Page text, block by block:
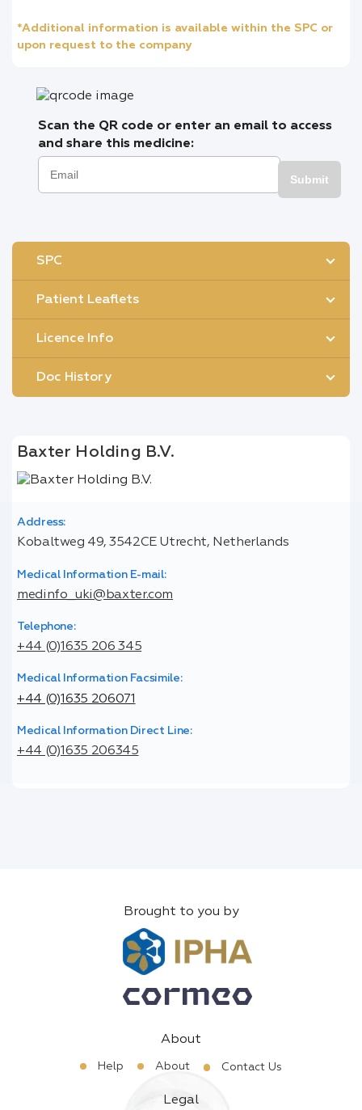
*Additional information is available within the SPC or
upon request to the company
Scan the QR code or enter an email to access
and share this medicine:
Submit
SPC
Patient Leaflets
Licence Info
Doc History
Baxter Holding B.V.
Address:
Kobaltweg 49, 3542CE Utrecht, Netherlands
Medical Information E-mail:
medinfo_uki@baxter.com
Telephone:
+44 (0)1635 206 345
Medical Information Facsimile:
+44 (0)1635 206071
Medical Information Direct Line:
+44 (0)1635 206345
Brought to you by
About
Help About Contact Us
Legal